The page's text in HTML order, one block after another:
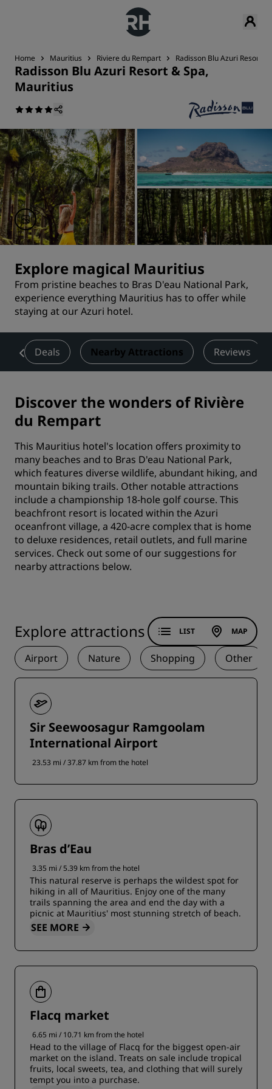
Home Mauritius Riviere du Rempart Radisson Blu Azuri Resort
Radisson Blu Azuri Resort & Spa,
Mauritius
Explore magical Mauritius
From pristine beaches to Bras D'eau National Park,
experience everything Mauritius has to offer while
staying at our Azuri hotel.
Deals Nearby Attractions Reviews
Discover the wonders of Rivière
du Rempart
This Mauritius hotel's location offers proximity to
many beaches and to Bras D'eau National Park,
which features diverse wildlife, abundant hiking, and
mountain biking trails. Other notable attractions
include a championship 18-hole golf course. This
beachfront resort is located within the Azuri
oceanfront village, a 420-acre complex that is home
to deluxe residences, retail outlets, and full marine
services. Check out some of our suggestions for
nearby attractions below.
Explore attractions
Airport Nature Shopping Other
LIST MAP
Sir Seewoosagur Ramgoolam
International Airport
23.53 mi / 37.87 km from the hotel
Bras d’Eau
3.35 mi / 5.39 km from the hotel
This natural reserve is perhaps the wildest spot for
hiking in all of Mauritius. Enjoy one of the many
trails spanning the area and end the day with a
picnic at Mauritius' most stunning stretch of beach.
SEE MORE
Flacq market
6.65 mi / 10.71 km from the hotel
Head to the village of Flacq for the biggest open-air
market on the island. Treats on sale include tropical
fruits, local sweets, tea, and clothing that will surely
tempt you into a purchase.